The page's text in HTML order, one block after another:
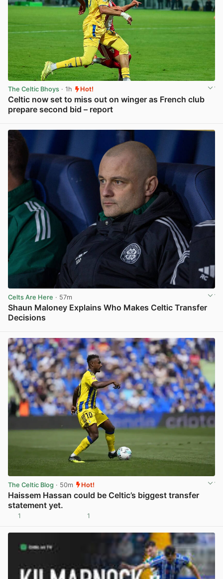
The Celtic Bhoys · 1h Hot!
Celtic now set to miss out on winger as French club
prepare second bid – report
Celts Are Here · 57m
Shaun Maloney Explains Who Makes Celtic Transfer
Decisions
The Celtic Blog · 50m Hot!
Haissem Hassan could be Celtic’s biggest transfer
statement yet.
1 1